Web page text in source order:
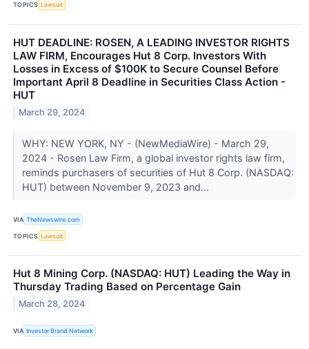
TOPICS Lawsuit
HUT DEADLINE: ROSEN, A LEADING INVESTOR RIGHTS
LAW FIRM, Encourages Hut 8 Corp. Investors With
Losses in Excess of $100K to Secure Counsel Before
Important April 8 Deadline in Securities Class Action -
HUT
March 29, 2024
WHY: NEW YORK, NY - (NewMediaWire) - March 29,
2024 - Rosen Law Firm, a global investor rights law firm,
reminds purchasers of securities of Hut 8 Corp. (NASDAQ:
HUT) between November 9, 2023 and...
VIA TheNewswire.com
TOPICS Lawsuit
Hut 8 Mining Corp. (NASDAQ: HUT) Leading the Way in
Thursday Trading Based on Percentage Gain
March 28, 2024
VIA Investor Brand Network